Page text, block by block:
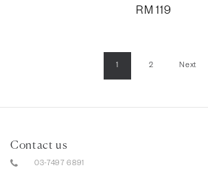
RM 119
1 2 Next
Contact us
03-7497 6891